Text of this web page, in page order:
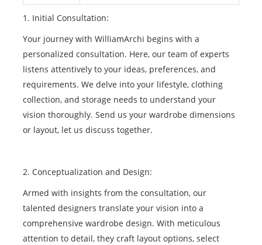
1. Initial Consultation:
Your journey with WilliamArchi begins with a
personalized consultation. Here, our team of experts
listens attentively to your ideas, preferences, and
requirements. We delve into your lifestyle, clothing
collection, and storage needs to understand your
vision thoroughly. Send us your wardrobe dimensions
or layout, let us discuss together.
2. Conceptualization and Design:
Armed with insights from the consultation, our
talented designers translate your vision into a
comprehensive wardrobe design. With meticulous
attention to detail, they craft layout options, select